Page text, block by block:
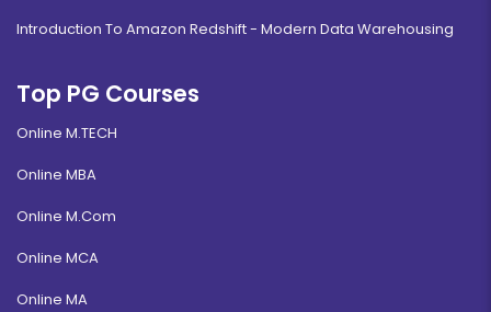
Introduction To Amazon Redshift - Modern Data Warehousing
Top PG Courses
Online M.TECH
Online MBA
Online M.Com
Online MCA
Online MA